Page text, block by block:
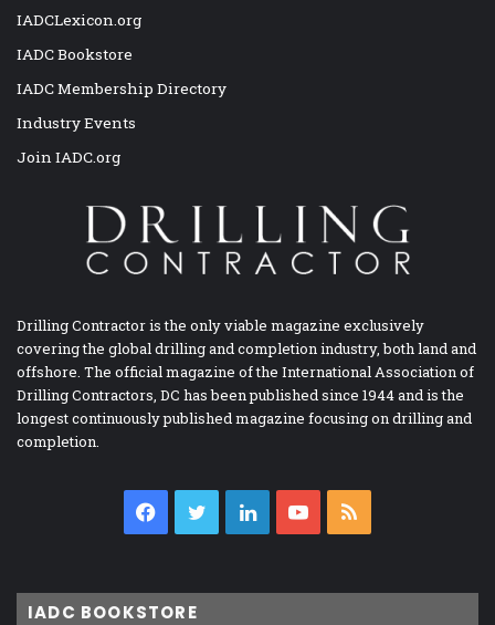
IADCLexicon.org
IADC Bookstore
IADC Membership Directory
Industry Events
Join IADC.org
Drilling Contractor is the only viable magazine exclusively
covering the global drilling and completion industry, both land and
offshore. The official magazine of the International Association of
Drilling Contractors, DC has been published since 1944 and is the
longest continuously published magazine focusing on drilling and
completion.
Facebook
TwitterLinkedInYouTube
IADC BOOKSTORE